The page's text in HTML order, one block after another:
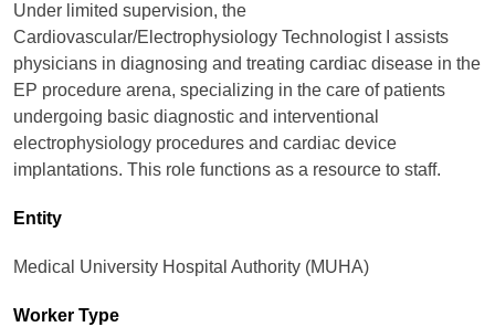
Under limited supervision, the
Cardiovascular/Electrophysiology Technologist I assists
physicians in diagnosing and treating cardiac disease in the
EP procedure arena, specializing in the care of patients
undergoing basic diagnostic and interventional
electrophysiology procedures and cardiac device
implantations. This role functions as a resource to staff.
Entity
Medical University Hospital Authority (MUHA)
Worker Type